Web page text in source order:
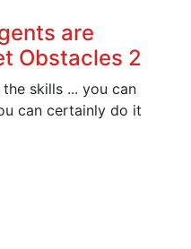
are
Obstacles 2
skills ... you can
can certainly do it